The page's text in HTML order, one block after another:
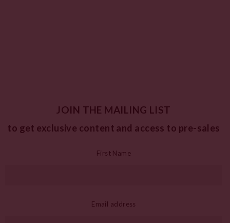
JOIN THE MAILING LIST
to get exclusive content and access to pre-sales
First Name
Email address